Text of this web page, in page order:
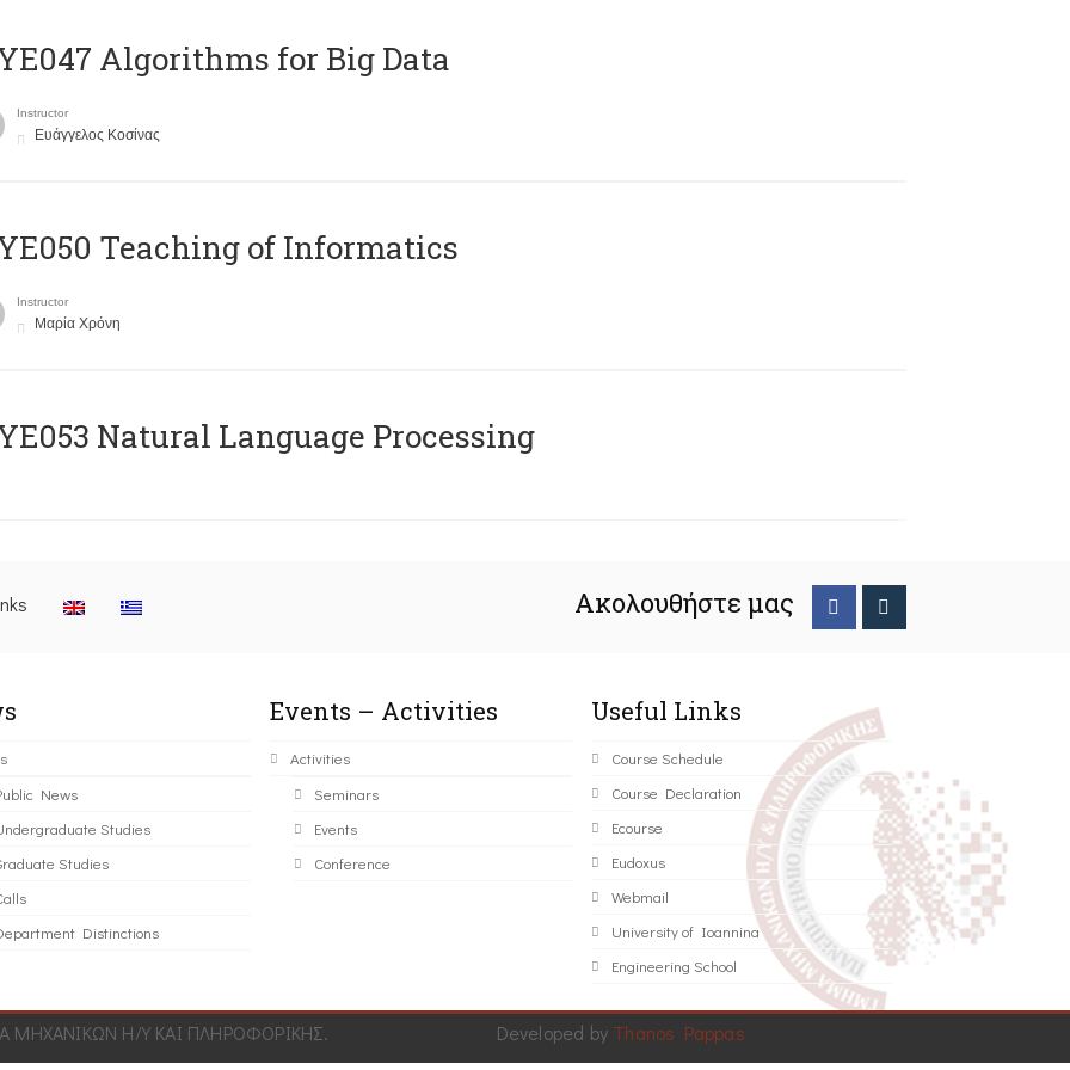
Algorithms for Big Data
Instructor
Ευάγγελος Κοσίνας
Teaching of Informatics
Instructor
Μαρία Χρόνη
Natural Language Processing
Ακολουθήστε μας
News
Studies
Studies
Distinctions
Events – Activities
Activities
Seminars
Events
Conference
Useful Links
Course Schedule
Course Declaration
Ecourse
Eudoxus
Webmail
University of Ioannina
Engineering School
Η/Υ ΚΑΙ ΠΛΗΡΟΦΟΡΙΚΗΣ. Developed by Thanos Pappas